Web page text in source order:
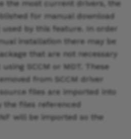
the most current drivers, the
for manual download
by this feature. In order
installation there may be
that are not necessary
SCCM or MDT. These
from SCCM driver
files are imported into
the files referenced
will be imported so the